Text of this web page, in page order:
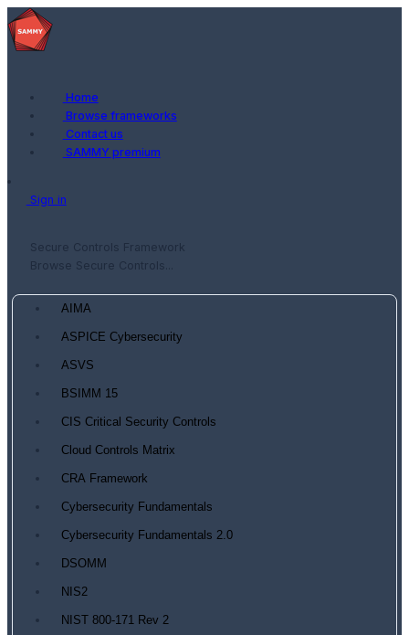
Home
Browse frameworks
Contact us
SAMMY premium
Sign in
Secure Controls Framework
Browse Secure Controls...
AIMA
ASPICE Cybersecurity
ASVS
BSIMM 15
CIS Critical Security Controls
Cloud Controls Matrix
CRA Framework
Cybersecurity Fundamentals
Cybersecurity Fundamentals 2.0
DSOMM
NIS2
NIST 800-171 Rev 2